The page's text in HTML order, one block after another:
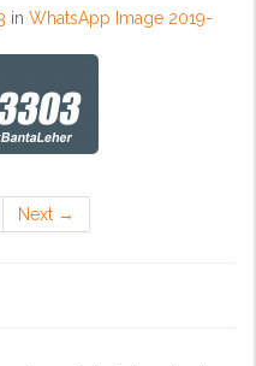
in WhatsApp Image 2019-
Next →